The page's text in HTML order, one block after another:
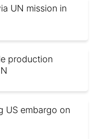
UN mission in
production
US embargo on